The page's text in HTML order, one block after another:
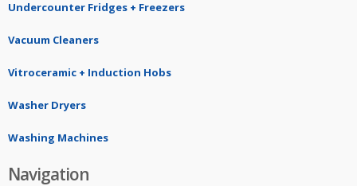
Undercounter Fridges + Freezers
Vacuum Cleaners
Vitroceramic + Induction Hobs
Washer Dryers
Washing Machines
Navigation